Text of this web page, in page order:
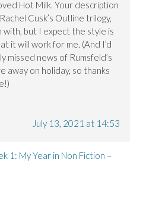
Hot Milk. Your description
Cusk’s Outline trilogy,
with, but I expect the style is
it will work for me. (And I’d
missed news of Rumsfeld’s
away on holiday, so thanks
July 13, 2021 at 14:53
1: My Year in Non Fiction –